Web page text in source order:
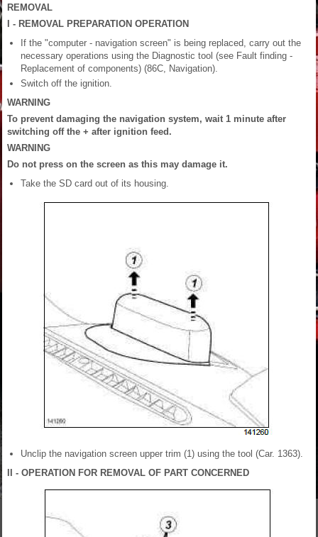
REMOVAL
I - REMOVAL PREPARATION OPERATION
If the "computer - navigation screen" is being replaced, carry out the
necessary operations using the Diagnostic tool (see Fault finding -
Replacement of components) (86C, Navigation).
Switch off the ignition.
WARNING
To prevent damaging the navigation system, wait 1 minute after
switching off the + after ignition feed.
WARNING
Do not press on the screen as this may damage it.
Take the SD card out of its housing.
Unclip the navigation screen upper trim (1) using the tool (Car. 1363).
II - OPERATION FOR REMOVAL OF PART CONCERNED